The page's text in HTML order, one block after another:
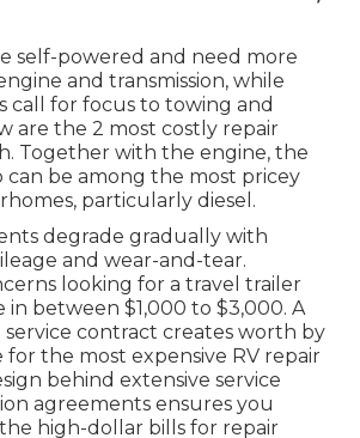
self-powered and need more
and transmission, while
call for focus to towing and
are the 2 most costly repair
Together with the engine, the
be among the most pricey
particularly diesel.
degrade gradually with
and wear-and-tear.
looking for a travel trailer
in between $1,000 to $3,000. A
contract creates worth by
for the most expensive RV repair
behind extensive service
agreements ensures you
high-dollar bills for repair